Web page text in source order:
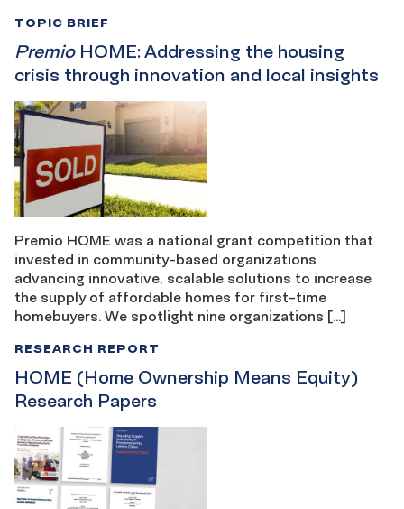
PremioHOME: Addressing the housing
crisis through innovation and local insights
TOPIC BRIEF
Premio HOME was a national grant competition that
invested in community-based organizations
advancing innovative, scalable solutions to increase
the supply of affordable homes for first-time
homebuyers. We spotlight nine organizations […]
HOME (Home Ownership Means Equity)
Research Papers
RESEARCH REPORT